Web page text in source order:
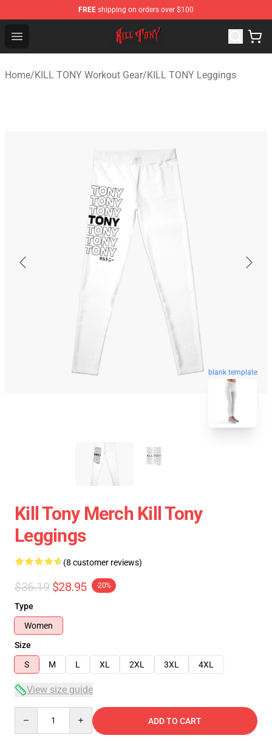
FREE shipping on orders over $100
Open menu
KILL TONY Shop - Official KILL TONY Merchandise Store
Home/KILL TONY Workout Gear/KILL TONY Leggings
blank template
Kill Tony Merch Kill Tony
Leggings
(8 customer reviews)
$36.19 $28.95 -20%
Type
Women
Size
S
M L XL 2XL 3XL 4XL
View size guide
ADD TO CART